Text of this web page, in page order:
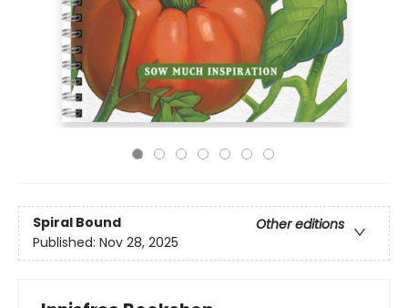
Spiral Bound
Other editions
Published: Nov 28, 2025